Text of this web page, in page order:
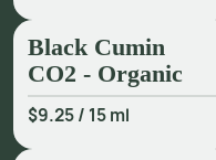
Black Cumin
CO2 - Organic
$9.25/ 15 ml